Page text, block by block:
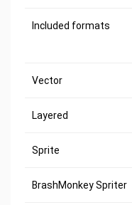
Included formats
Vector
Layered
Sprite
BrashMonkey Spriter